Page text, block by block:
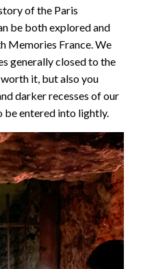
of the Paris
be both explored and
Memories France. We
generally closed to the
it, but also you
darker recesses of our
be entered into lightly.